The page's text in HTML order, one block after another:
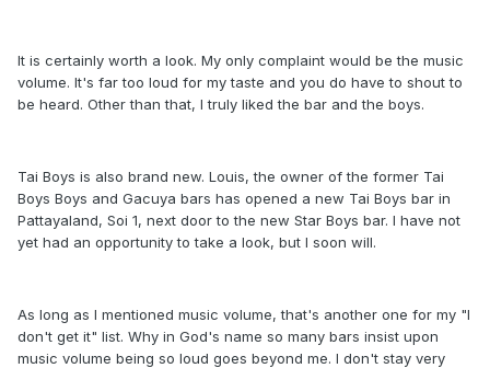
It is certainly worth a look. My only complaint would be the music
volume. It's far too loud for my taste and you do have to shout to
be heard. Other than that, I truly liked the bar and the boys.
Tai Boys is also brand new. Louis, the owner of the former Tai
Boys Boys and Gacuya bars has opened a new Tai Boys bar in
Pattayaland, Soi 1, next door to the new Star Boys bar. I have not
yet had an opportunity to take a look, but I soon will.
As long as I mentioned music volume, that's another one for my "I
don't get it" list. Why in God's name so many bars insist upon
music volume being so loud goes beyond me. I don't stay very